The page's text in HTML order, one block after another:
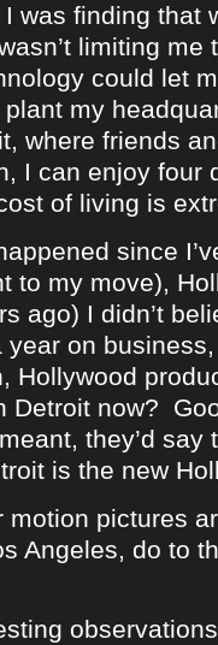
was finding that
limiting me
could let
my
where friends
I can enjoy four
of living is
since
to my move),
ago) I didn’t
on
Hollywood
Detroit now?
they’d say
is the new
motion pictures
Angeles, do to